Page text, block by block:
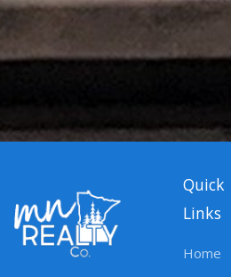
Quick
Links
Home